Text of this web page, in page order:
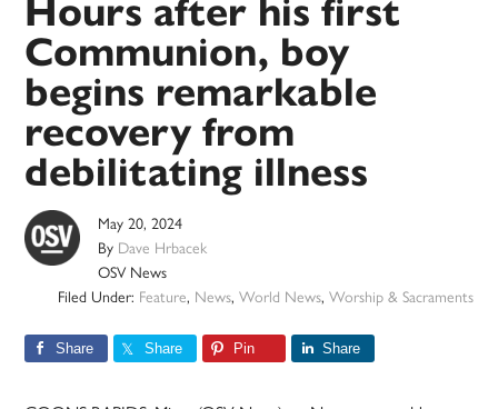
Hours after his first
Communion, boy
begins remarkable
recovery from
debilitating illness
May 20, 2024
By Dave Hrbacek
OSV News
Filed Under: Feature, News, World News, Worship & Sacraments
Share Share Pin Share